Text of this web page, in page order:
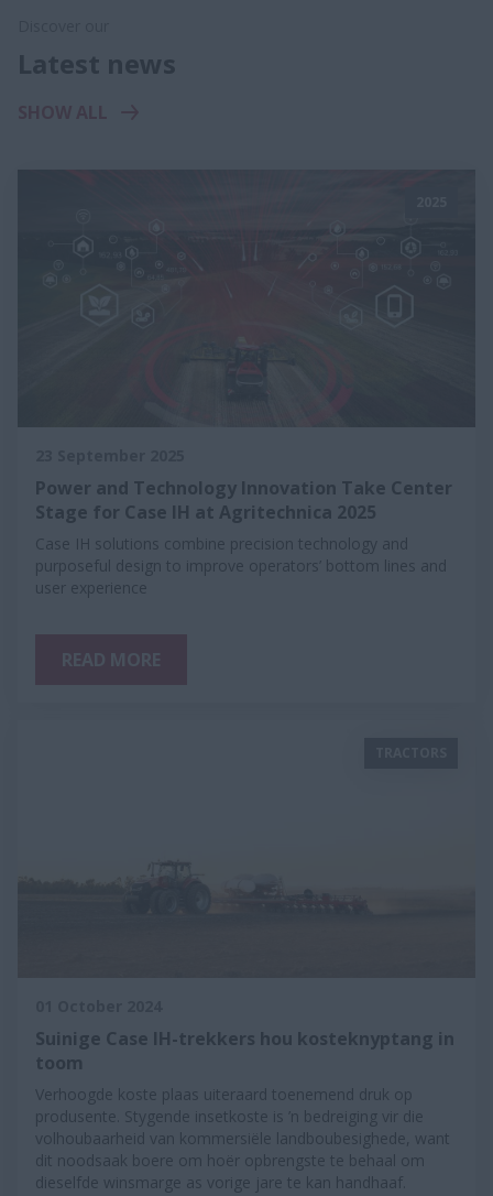
Latest news
Power and Technology Innovation Take Center
Stage for Case IH at Agritechnica 2025
Case IH solutions combine precision technology and
purposeful design to improve operators’ bottom lines and
user experience
Suinige Case IH-trekkers hou kosteknyptang in
toom
Verhoogde koste plaas uiteraard toenemend druk op
produsente. Stygende insetkoste is ’n bedreiging vir die
volhoubaarheid van kommersiële landboubesighede, want
dit noodsaak boere om hoër opbrengste te behaal om
dieselfde winsmarge as vorige jare te kan handhaaf.